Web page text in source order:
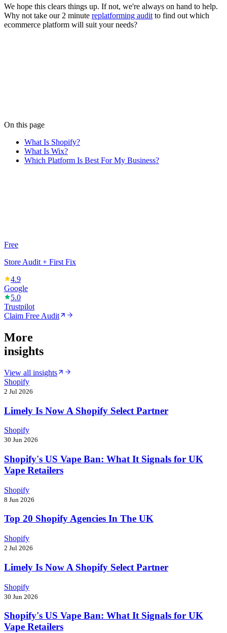
We hope this clears things up. If not, we're always on hand to help.
Why not take our 2 minute replatforming audit to find out which
ecommerce platform will suit your needs?
On this page
What Is Shopify?
What Is Wix?
Which Platform Is Best For My Business?
Free
Store Audit + First Fix
4.9
Google
5.0
Trustpilot
Claim Free Audit
More
insights
View all insights
Shopify
2 Jul 2026
Limely Is Now A Shopify Select Partner
Shopify
30 Jun 2026
Shopify's US Vape Ban: What It Signals for UK
Vape Retailers
Shopify
8 Jun 2026
Top 20 Shopify Agencies In The UK
Shopify
2 Jul 2026
Limely Is Now A Shopify Select Partner
Shopify
30 Jun 2026
Shopify's US Vape Ban: What It Signals for UK
Vape Retailers